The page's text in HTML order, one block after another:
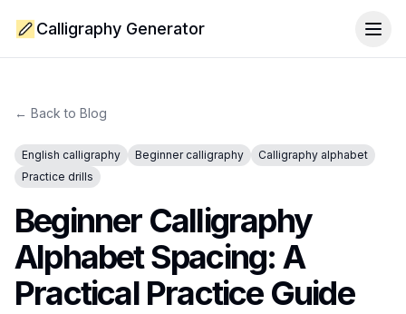
Calligraphy Generator
← Back to Blog
English calligraphy Beginner calligraphy
Calligraphy alphabet
Practice drills
Beginner Calligraphy
Alphabet Spacing: A
Practical Practice Guide